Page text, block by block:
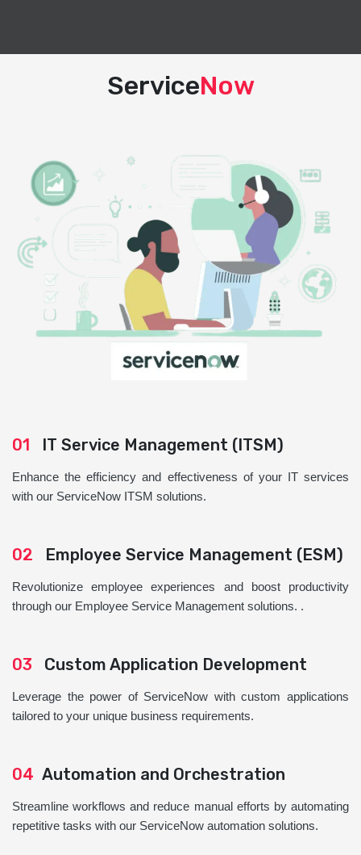
ServiceNow
01 IT Service Management (ITSM)
Enhance the efficiency and effectiveness of your IT services
with our ServiceNow ITSM solutions.
02 Employee Service Management (ESM)
Revolutionize employee experiences and boost productivity
through our Employee Service Management solutions. .
03 Custom Application Development
Leverage the power of ServiceNow with custom applications
tailored to your unique business requirements.
04 Automation and Orchestration
Streamline workflows and reduce manual efforts by automating
repetitive tasks with our ServiceNow automation solutions.